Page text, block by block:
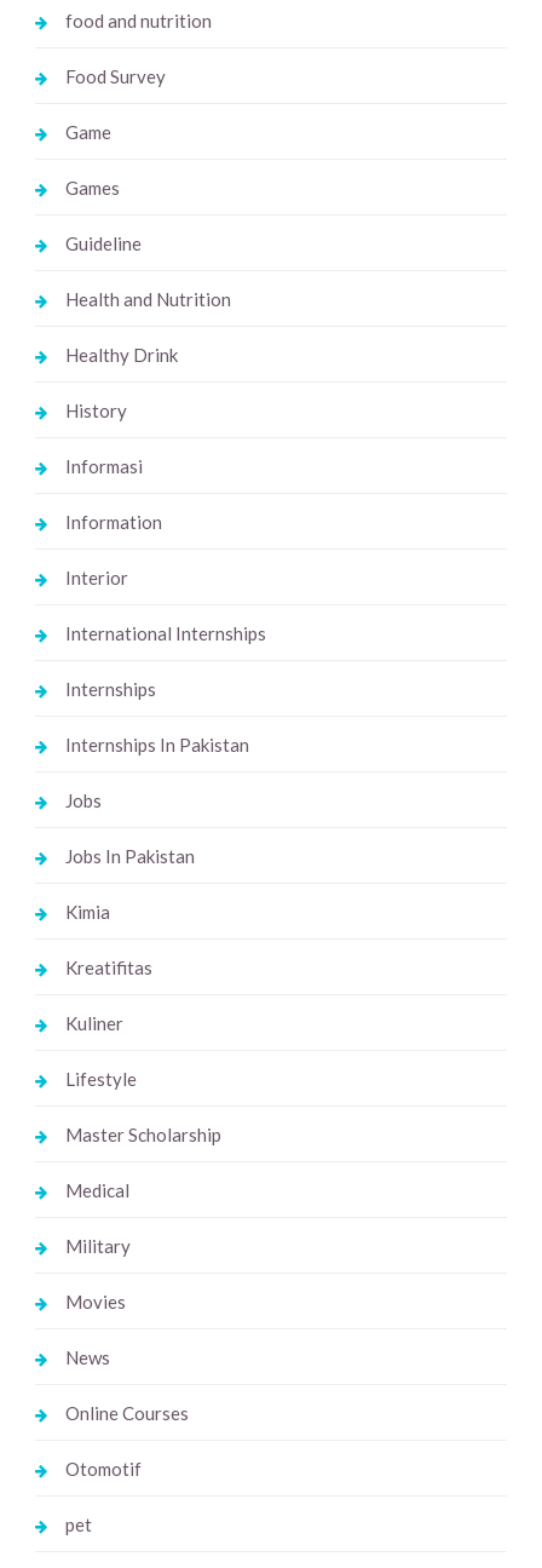
food and nutrition
Food Survey
Game
Games
Guideline
Health and Nutrition
Healthy Drink
History
Informasi
Information
Interior
International Internships
Internships
Internships In Pakistan
Jobs
Jobs In Pakistan
Kimia
Kreatifitas
Kuliner
Lifestyle
Master Scholarship
Medical
Military
Movies
News
Online Courses
Otomotif
pet